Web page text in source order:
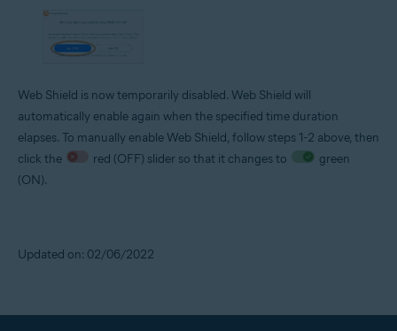
Web Shield is now temporarily disabled. Web Shield will
automatically enable again when the specified time duration
elapses. To manually enable Web Shield, follow steps 1-2 above, then
click the
red (OFF) slider so that it changes to
green
(ON).
Updated on: 02/06/2022